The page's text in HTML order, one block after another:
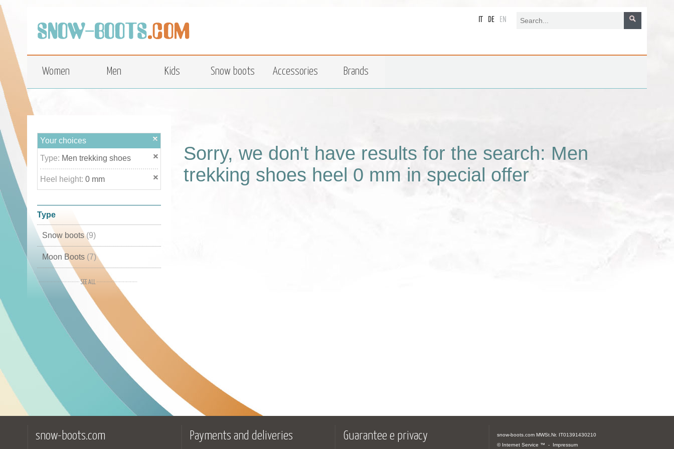
top
DE EN
Women Men Kids Snow boots Accessories Brands
Your choices
Type: Men trekking shoes
Heel height: 0 mm
Type
Snow boots(9)
Moon Boots (7)
Boots
Winter boots (2)
Mid high
Winter shoes (1)
Sorry, we don't have results for the search: Men
trekking shoes heel 0 mm in special offer
snow-boots.com Payments and deliveries Guarantee e privacy snow-boots.com MWSt.Nr. IT01391430210
© Internet Service ™ - Impressum